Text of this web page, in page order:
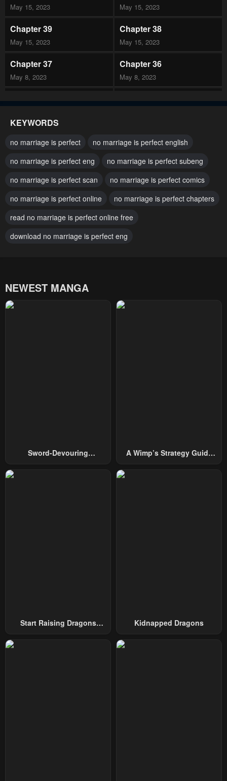
May 15, 2023 May 15, 2023
Chapter 39
May 15, 2023
Chapter 38
May 15, 2023
Chapter 37
May 8, 2023
Chapter 36
May 8, 2023
Chapter 35 Chapter 34
May 8, 2023 May 8, 2023
Chapter 31
May 8, 2023
Chapter 30
May 8, 2023
Chapter 29
May 8, 2023
Chapter 28
May 8, 2023
Chapter 27 Chapter 26
May 8, 2023
Chapter 23 Chapter 22
Chapter 15 Chapter 14
Chapter 5 Chapter 4
KEYWORDS
no marriage is perfect
no marriage is perfect english
no marriage is perfect eng
no marriage is perfect subeng
no marriage is perfect scan
no marriage is perfect comics
no marriage is perfect online
no marriage is perfect chapters
read no marriage is perfect online free
download no marriage is perfect eng
NEWEST MANGA
Sword-Devouring
A Wimp’s Strategy Guide
Start Raising Dragons
Kidnapped Dragons